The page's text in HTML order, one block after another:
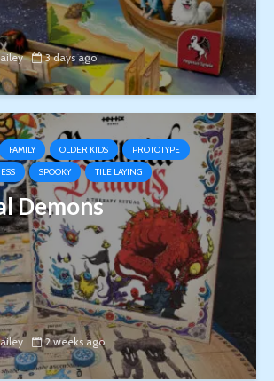
3 days ago
FAMILY OLDER KIDS
PROTOTYPE
SPOOKY TILE LAYING
Demons
2 weeks ago